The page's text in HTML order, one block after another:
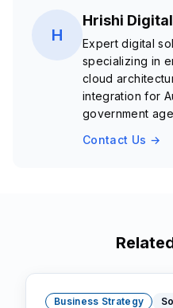
H
Hrishi
Expert digital
specializing in
cloud
integration for
government
Contact Us →
Business Strategy